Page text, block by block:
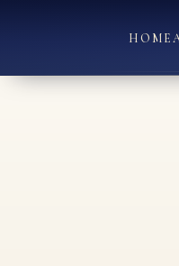
HOME